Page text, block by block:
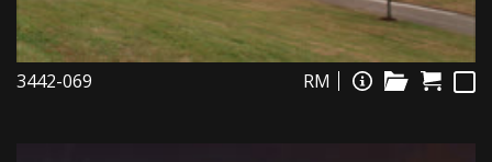
3442-069 RM